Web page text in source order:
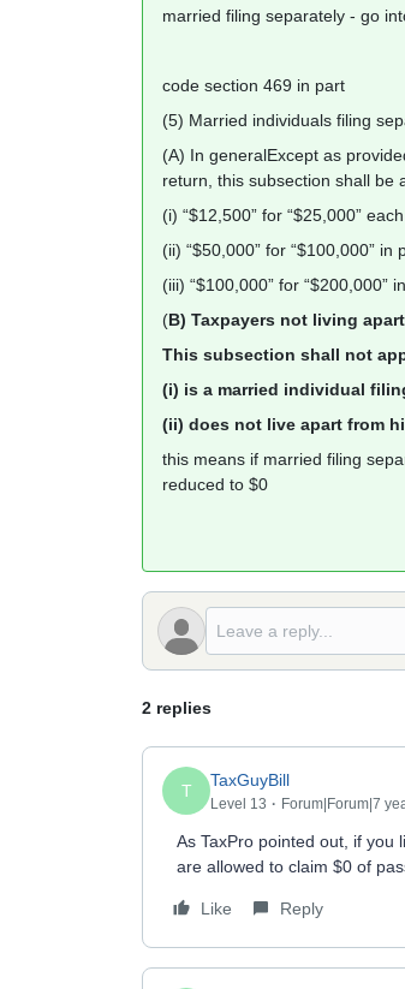
married filing separately - go
code section 469 in part
(5) Married individuals filing
(A) In generalExcept as
return, this subsection shall
(i) “$12,500” for “$25,000”
(ii) “$50,000” for “$100,000”
(iii) “$100,000” for “$200,000”
(B) Taxpayers not living apart
This subsection shall not
(i) is a married individual
(ii) does not live apart from
this means if married filing
reduced to $0
2 replies
T
TaxGuyBill
Level 13 Forum|Forum|7
As TaxPro pointed out, if you
are allowed to claim $0 of
Like Reply